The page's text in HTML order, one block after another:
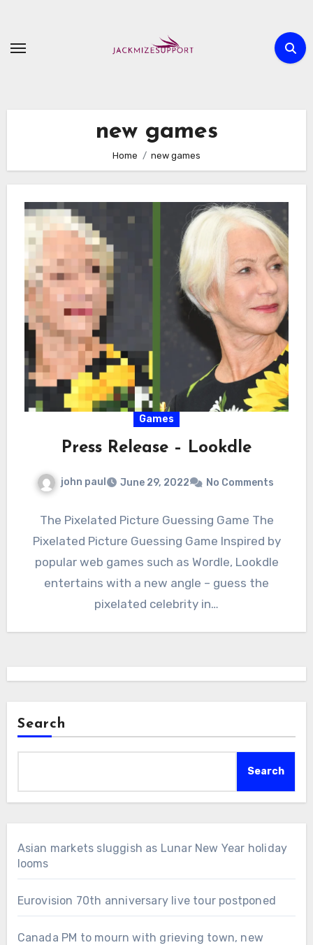
content
new games
Home new games
Games
Press Release – Lookdle
john paul June 29, 2022 No Comments
The Pixelated Picture Guessing Game The
Pixelated Picture Guessing Game Inspired by
popular web games such as Wordle, Lookdle
entertains with a new angle – guess the
pixelated celebrity in…
Search
Search
Asian markets sluggish as Lunar New Year holiday
looms
Eurovision 70th anniversary live tour postponed
Canada PM to mourn with grieving town, new